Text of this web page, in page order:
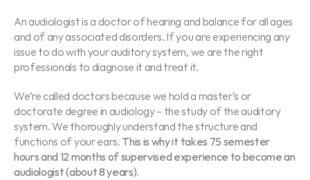
An audiologist is a doctor of hearing and balance for all ages
and of any associated disorders. If you are experiencing any
issue to do with your auditory system, we are the right
professionals to diagnose it and treat it.
We’re called doctors because we hold a master’s or
doctorate degree in audiology – the study of the auditory
system. We thoroughly understand the structure and
functions of your ears. This is why it takes 75 semester
hours and 12 months of supervised experience to become an
audiologist (about 8 years).